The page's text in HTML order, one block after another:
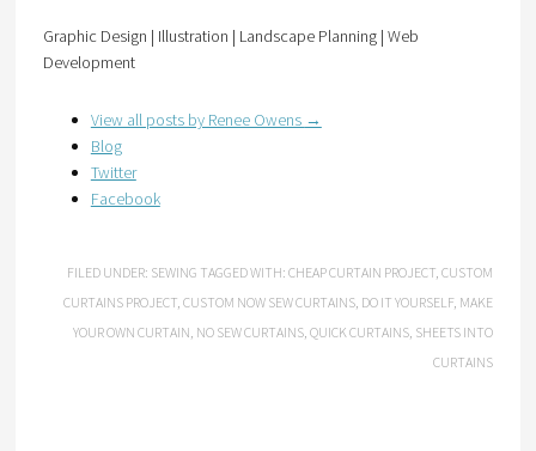
Graphic Design | Illustration | Landscape Planning | Web
Development
View all posts by Renee Owens →
Blog
Twitter
Facebook
FILED UNDER: SEWING TAGGED WITH:CHEAP CURTAIN PROJECT,CUSTOM
CURTAINS PROJECT,CUSTOM NOW SEW CURTAINS, DO IT YOURSELF, MAKE
YOUR OWN CURTAIN, NO SEW CURTAINS,QUICK CURTAINS, SHEETS INTO
CURTAINS